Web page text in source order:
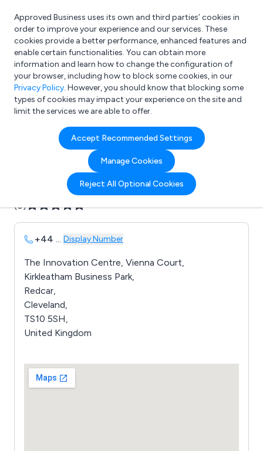
What are you looking for?
e.g. Freelance Accountant
Approved Business uses its own and third parties’ cookies in
order to improve your experience and our services. These
cookies provide a better performance, enhanced features and
enable certain functionalities. You can obtain more
information and learn how to change the configuration of
your browser, including how to block some cookies, in our
Privacy Policy. However, you should know that blocking some
types of cookies may impact your experience on the site and
limit the services we are able to offer.
Accept Recommended Settings
Manage Cookies
Reject All Optional Cookies
Company details for:
B C & T Consultants Ltd
Submit review Submit press release
(0)
+44 ... Display Number
The Innovation Centre, Vienna Court,
Kirkleatham Business Park,
Redcar,
Cleveland,
TS10 5SH,
United Kingdom